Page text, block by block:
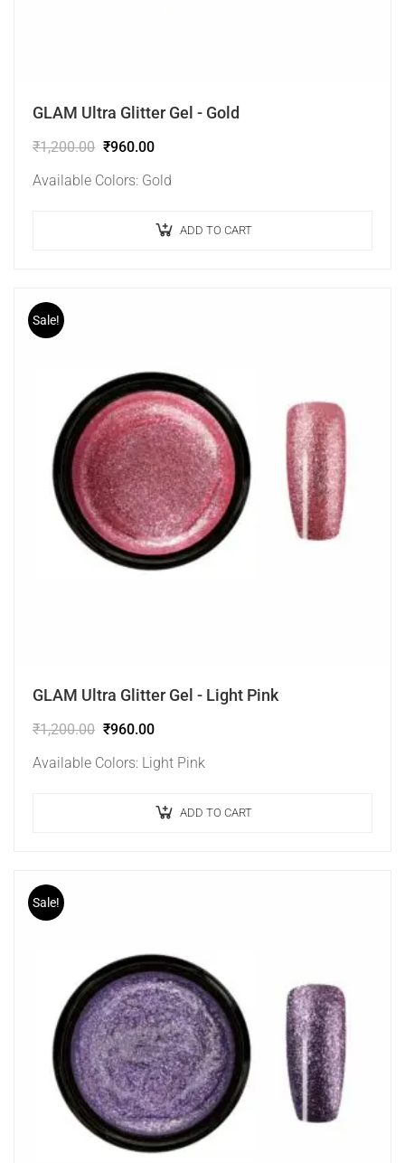
GLAM Ultra Glitter Gel - Gold
₹1,200.00 ₹960.00
Available Colors: Gold
ADD TO CART
Sale!
GLAM Ultra Glitter Gel - Light Pink
₹1,200.00 ₹960.00
Available Colors: Light Pink
ADD TO CART
Sale!